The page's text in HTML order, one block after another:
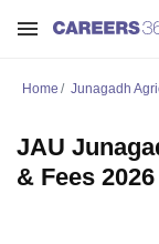
Home Junagadh
JAU
& Fees 2026